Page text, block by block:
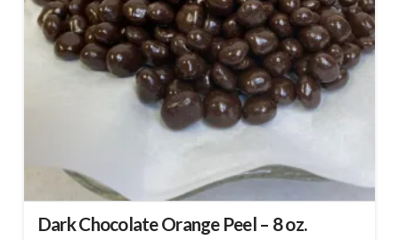
Dark Chocolate Orange Peel – 8 oz.